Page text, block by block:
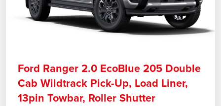
Ford Ranger 2.0 EcoBlue 205 Double
Cab Wildtrack Pick-Up, Load Liner,
13pin Towbar, Roller Shutter